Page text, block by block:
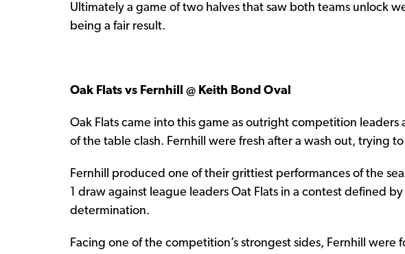
Ultimately a game of two halves that saw both teams unlock
being a fair result.
Oak Flats vs Fernhill @ Keith Bond Oval
Oak Flats came into this game as outright competition
of the table clash. Fernhill were fresh after a wash out, trying
Fernhill produced one of their grittiest performances of the
1 draw against league leaders Oat Flats in a contest defined
determination.
Facing one of the competition’s strongest sides, Fernhill